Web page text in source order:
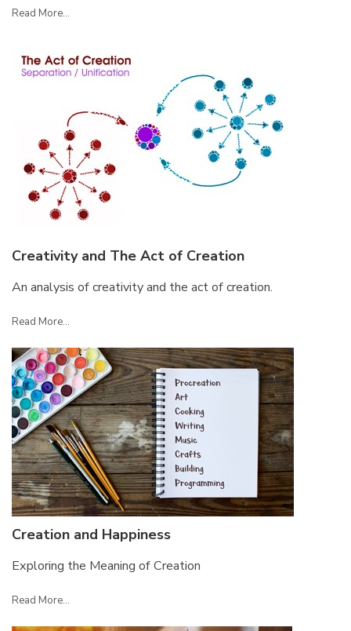
Read More...
Creativity and The Act of Creation
An analysis of creativity and the act of creation.
Read More...
Creation and Happiness
Exploring the Meaning of Creation
Read More...